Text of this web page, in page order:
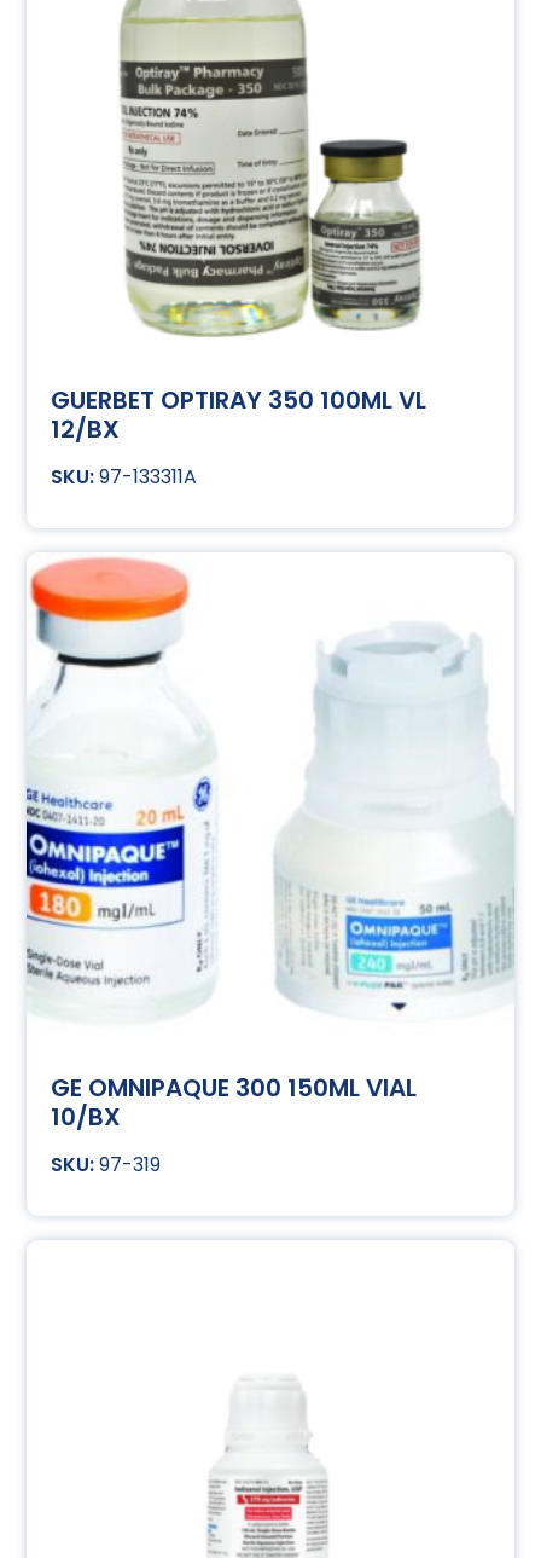
GUERBET OPTIRAY 350 100ML VL
12/BX
97-133311A
GE OMNIPAQUE 300 150ML VIAL
10/BX
97-319